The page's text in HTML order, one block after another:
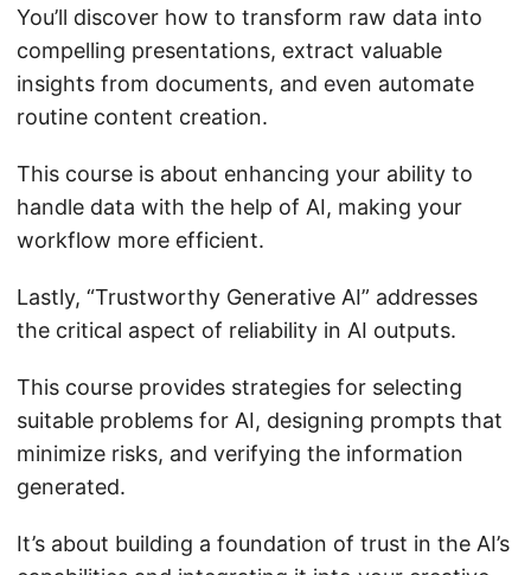
You’ll discover how to transform raw data into
compelling presentations, extract valuable
insights from documents, and even automate
routine content creation.
This course is about enhancing your ability to
handle data with the help of AI, making your
workflow more efficient.
Lastly, “Trustworthy Generative AI” addresses
the critical aspect of reliability in AI outputs.
This course provides strategies for selecting
suitable problems for AI, designing prompts that
minimize risks, and verifying the information
generated.
It’s about building a foundation of trust in the AI’s